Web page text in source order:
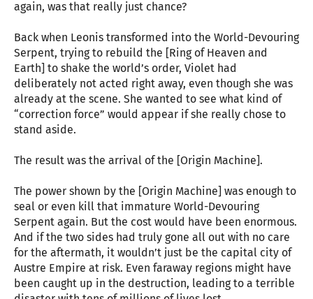
again, was that really just chance?
Back when Leonis transformed into the World-Devouring
Serpent, trying to rebuild the [Ring of Heaven and
Earth] to shake the world’s order, Violet had
deliberately not acted right away, even though she was
already at the scene. She wanted to see what kind of
“correction force” would appear if she really chose to
stand aside.
The result was the arrival of the [Origin Machine].
The power shown by the [Origin Machine] was enough to
seal or even kill that immature World-Devouring
Serpent again. But the cost would have been enormous.
And if the two sides had truly gone all out with no care
for the aftermath, it wouldn’t just be the capital city of
Austre Empire at risk. Even faraway regions might have
been caught up in the destruction, leading to a terrible